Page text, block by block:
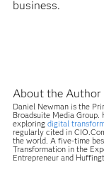
business.
About the Author
Daniel Newman is the
Broadsuite Media Group.
exploring digital
regularly cited in
the world. A five-time
Transformation in the
Entrepreneur and